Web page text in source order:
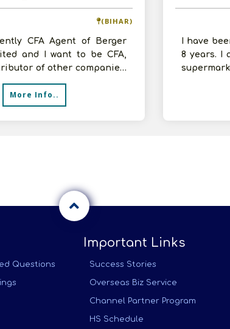
(BIHAR)
CFA Agent of Berger
and I want to be CFA,
of other companies.
your terms and con
More Info..
I have
8 years. I
We want
Questions
Important Links
Success Stories
Overseas Biz Service
Channel Partner Program
HS Schedule